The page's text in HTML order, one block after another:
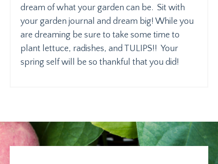
dream of what your garden can be. Sit with
your garden journal and dream big! While you
are dreaming be sure to take some time to
plant lettuce, radishes, and TULIPS!! Your
spring self will be so thankful that you did!